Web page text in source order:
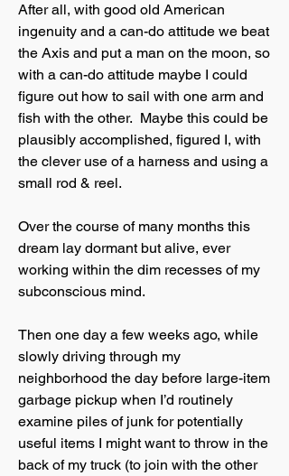
After all, with good old American
ingenuity and a can-do attitude we beat
the Axis and put a man on the moon, so
with a can-do attitude maybe I could
figure out how to sail with one arm and
fish with the other. Maybe this could be
plausibly accomplished, figured I, with
the clever use of a harness and using a
small rod & reel.
Over the course of many months this
dream lay dormant but alive, ever
working within the dim recesses of my
subconscious mind.
Then one day a few weeks ago, while
slowly driving through my
neighborhood the day before large-item
garbage pickup when I’d routinely
examine piles of junk for potentially
useful items I might want to throw in the
back of my truck (to join with the other